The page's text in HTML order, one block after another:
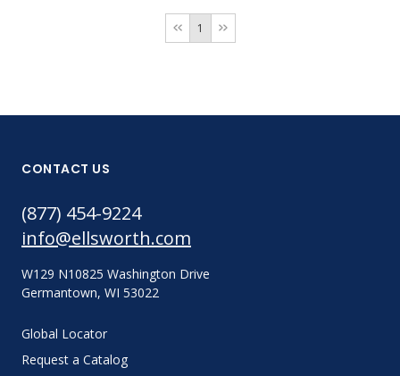
1
CONTACT US
(877) 454-9224
info@ellsworth.com
W129 N10825 Washington Drive
Germantown, WI 53022
Global Locator
Request a Catalog